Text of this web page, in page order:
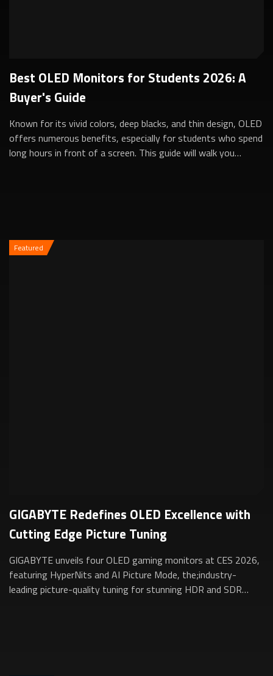
Best OLED Monitors for Students 2026: A
Buyer's Guide
Known for its vivid colors, deep blacks, and thin design, OLED
offers numerous benefits, especially for students who spend
long hours in front of a screen. This guide will walk you
Featured
GIGABYTE Redefines OLED Excellence with
Cutting Edge Picture Tuning
GIGABYTE unveils four OLED gaming monitors at CES 2026,
featuring HyperNits and AI Picture Mode, the;industry-
leading picture-quality tuning for stunning HDR and SDR